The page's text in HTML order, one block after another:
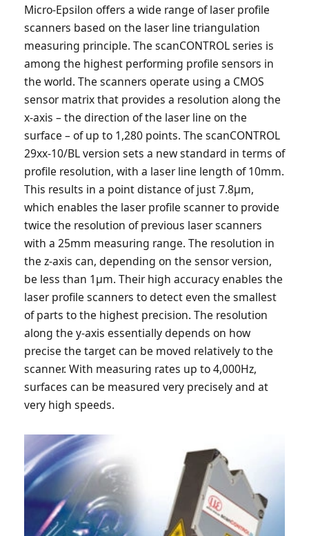
Micro-Epsilon offers a wide range of laser profile
scanners based on the laser line triangulation
measuring principle. The scanCONTROL series is
among the highest performing profile sensors in
the world. The scanners operate using a CMOS
sensor matrix that provides a resolution along the
x-axis – the direction of the laser line on the
surface – of up to 1,280 points. The scanCONTROL
29xx-10/BL version sets a new standard in terms of
profile resolution, with a laser line length of 10mm.
This results in a point distance of just 7.8µm,
which enables the laser profile scanner to provide
twice the resolution of previous laser scanners
with a 25mm measuring range. The resolution in
the z-axis can, depending on the sensor version,
be less than 1µm. Their high accuracy enables the
laser profile scanners to detect even the smallest
of parts to the highest precision. The resolution
along the y-axis essentially depends on how
precise the target can be moved relatively to the
scanner. With measuring rates up to 4,000Hz,
surfaces can be measured very precisely and at
very high speeds.